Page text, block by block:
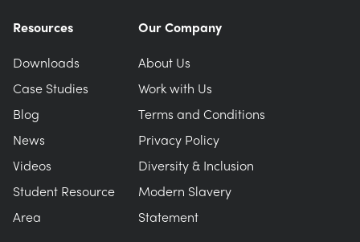
Resources
Downloads
Case Studies
Blog
News
Videos
Student Resource
Area
Our Company
About Us
Work with Us
Terms and Conditions
Privacy Policy
Diversity & Inclusion
Modern Slavery
Statement